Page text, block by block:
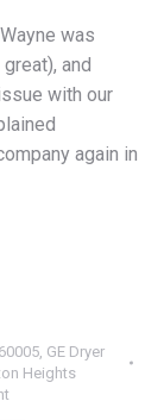
was
and
with our
again in
, GE Dryer
Heights